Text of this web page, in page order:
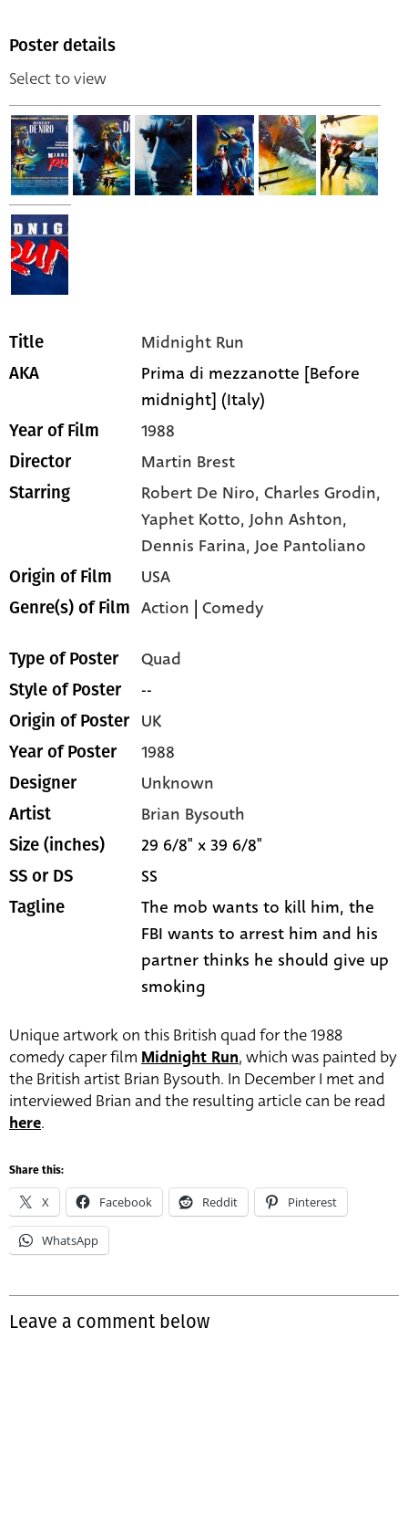
Poster details
Select to view
Title Midnight Run
AKA
Prima di mezzanotte [Before
midnight] (Italy)
Year of Film 1988
Director Martin Brest
Starring Robert De Niro,Charles Grodin,
Yaphet Kotto,John Ashton,
Dennis Farina,Joe Pantoliano
Origin of Film USA
Genre(s) of Film Action |Comedy
Type of Poster Quad
Style of Poster --
Origin of Poster UK
Year of Poster 1988
Designer Unknown
Artist Brian Bysouth
Size (inches) 29 6/8" x 39 6/8"
SS or DS SS
Tagline
The mob wants to kill him, the
FBI wants to arrest him and his
partner thinks he should give up
smoking
Unique artwork on this British quad for the 1988
comedy caper film Midnight Run, which was painted by
the British artist Brian Bysouth. In December I met and
interviewed Brian and the resulting article can be read
here.
Share this:
X Facebook Reddit Pinterest
WhatsApp
Leave a comment below